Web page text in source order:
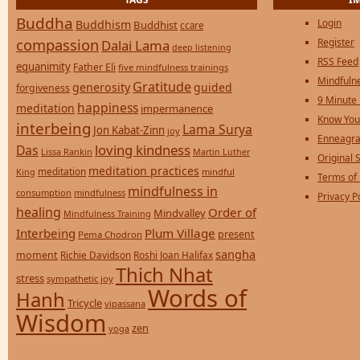
Buddha Buddhism Buddhist ccare
compassion Dalai Lama deep listening
equanimity Father Eli five mindfulness trainings
forgiveness generosity Gratitude guided
meditation happiness impermanence
interbeing Jon Kabat-Zinn joy Lama Surya
Das Lissa Rankin loving kindness Martin Luther
King meditation meditation practices mindful
consumption mindfulness mindfulness in
healing Mindfulness Training Mindvalley Order of
Interbeing Pema Chodron Plum Village present
moment Richie Davidson Roshi Joan Halifax sangha
stress sympathetic joy Thich Nhat
Hanh Tricycle vipassana Words of
Wisdom yoga zen
Login
Register
RSS Feed
9 Minute
Know
Original
Terms of
Privacy